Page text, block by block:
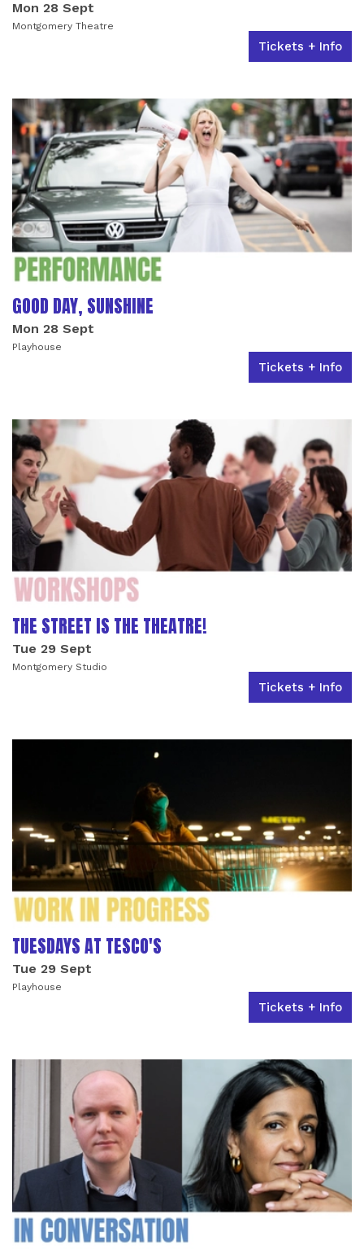
Mon 28 Sept
Montgomery Theatre
Tickets + Info
GOOD DAY, SUNSHINE
Mon 28 Sept
Playhouse
Tickets + Info
THE STREET IS THE THEATRE!
Tue 29 Sept
Montgomery Studio
Tickets + Info
TUESDAYS AT TESCO'S
Tue 29 Sept
Playhouse
Tickets + Info